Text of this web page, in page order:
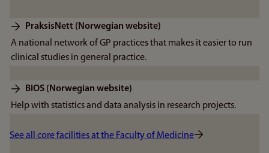
PraksisNett (Norwegian website)
A national network of GP practices that makes it easier to run
clinical studies in general practice.
BIOS (Norwegian website)
Help with statistics and data analysis in research projects.
See all core facilities at the Faculty of Medicine